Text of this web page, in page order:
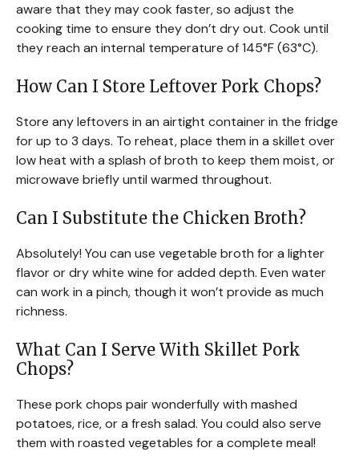
aware that they may cook faster, so adjust the
cooking time to ensure they don’t dry out. Cook until
they reach an internal temperature of 145°F (63°C).
How Can I Store Leftover Pork Chops?
Store any leftovers in an airtight container in the fridge
for up to 3 days. To reheat, place them in a skillet over
low heat with a splash of broth to keep them moist, or
microwave briefly until warmed throughout.
Can I Substitute the Chicken Broth?
Absolutely! You can use vegetable broth for a lighter
flavor or dry white wine for added depth. Even water
can work in a pinch, though it won’t provide as much
richness.
What Can I Serve With Skillet Pork
Chops?
These pork chops pair wonderfully with mashed
potatoes, rice, or a fresh salad. You could also serve
them with roasted vegetables for a complete meal!